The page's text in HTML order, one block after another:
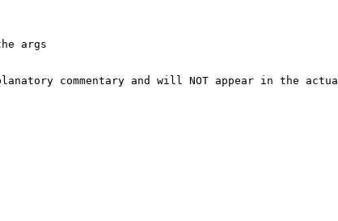
args
commentary and will NOT appear in the